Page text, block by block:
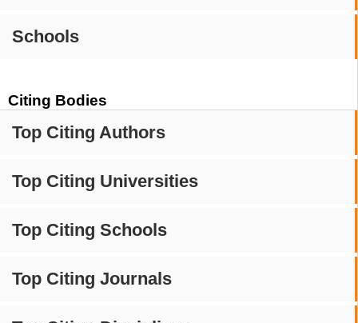
Schools
Citing Bodies
Top Citing Authors
Top Citing Universities
Top Citing Schools
Top Citing Journals